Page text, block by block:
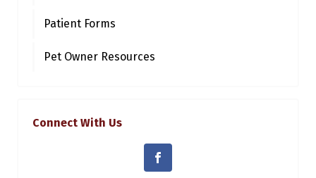
Patient Forms
Pet Owner Resources
Connect With Us